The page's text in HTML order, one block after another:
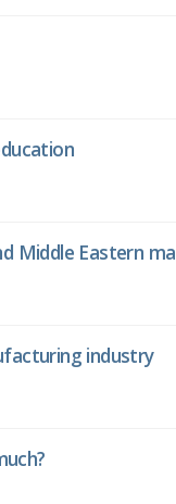
Middle Eastern
industry